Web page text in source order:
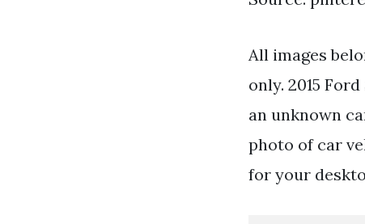
All images
only. 2015
an unknown
photo of car
for your